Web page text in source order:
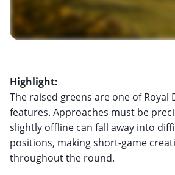
Highlight:
The raised greens are one of Royal
features. Approaches must be
slightly offline can fall away into
positions, making short-game
throughout the round.